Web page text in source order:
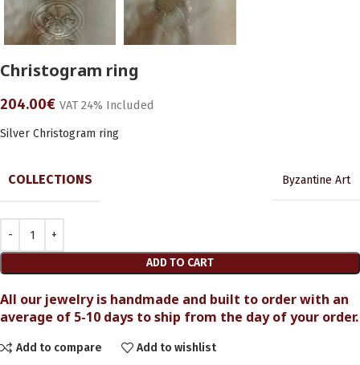
Christogram ring
204.00€ VAT 24% Included
Silver Christogram ring
COLLECTIONS Byzantine Art
ADD TO CART
All our jewelry is handmade and built to order with an
average of 5-10 days to ship from the day of your order.
Add to compare Add to wishlist